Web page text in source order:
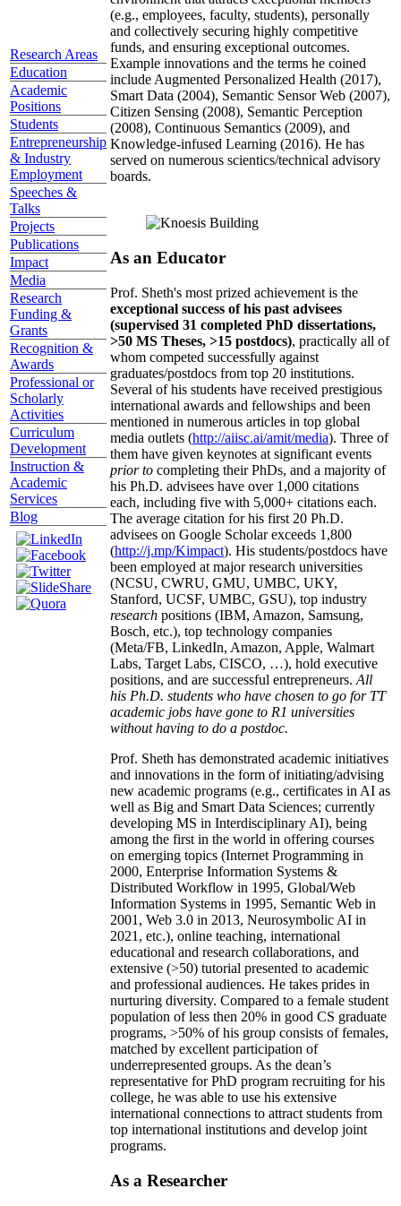
Research Areas
Education
Academic
Positions
Students
Entrepreneurship
& Industry
Employment
Speeches &
Talks
Projects
Publications
Impact
Media
Research
Funding &
Grants
Recognition &
Awards
Professional or
Scholarly
Activities
Curriculum
Development
Instruction &
Academic
Services
Blog
(e.g., employees, faculty, students), personally
and collectively securing highly competitive
funds, and ensuring exceptional outcomes.
Example innovations and the terms he coined
include Augmented Personalized Health (2017),
Smart Data (2004), Semantic Sensor Web (2007),
Citizen Sensing (2008), Semantic Perception
(2008), Continuous Semantics (2009), and
Knowledge-infused Learning (2016). He has
served on numerous scientics/technical advisory
boards.
As an Educator
Prof. Sheth's most prized achievement is the
exceptional success of his past advisees
(supervised 31 completed PhD dissertations,
>50 MS Theses, >15 postdocs), practically all of
whom competed successfully against
graduates/postdocs from top 20 institutions.
Several of his students have received prestigious
international awards and fellowships and been
mentioned in numerous articles in top global
media outlets (http://aiisc.ai/amit/media). Three of
them have given keynotes at significant events
prior to completing their PhDs, and a majority of
his Ph.D. advisees have over 1,000 citations
each, including five with 5,000+ citations each.
The average citation for his first 20 Ph.D.
advisees on Google Scholar exceeds 1,800
(http://j.mp/Kimpact). His students/postdocs have
been employed at major research universities
(NCSU, CWRU, GMU, UMBC, UKY,
Stanford, UCSF, UMBC, GSU), top industry
research positions (IBM, Amazon, Samsung,
Bosch, etc.), top technology companies
(Meta/FB, LinkedIn, Amazon, Apple, Walmart
Labs, Target Labs, CISCO, …), hold executive
positions, and are successful entrepreneurs. All
his Ph.D. students who have chosen to go for TT
academic jobs have gone to R1 universities
without having to do a postdoc.
Prof. Sheth has demonstrated academic initiatives
and innovations in the form of initiating/advising
new academic programs (e.g., certificates in AI as
well as Big and Smart Data Sciences; currently
developing MS in Interdisciplinary AI), being
among the first in the world in offering courses
on emerging topics (Internet Programming in
2000, Enterprise Information Systems &
Distributed Workflow in 1995, Global/Web
Information Systems in 1995, Semantic Web in
2001, Web 3.0 in 2013, Neurosymbolic AI in
2021, etc.), online teaching, international
educational and research collaborations, and
extensive (>50) tutorial presented to academic
and professional audiences. He takes prides in
nurturing diversity. Compared to a female student
population of less then 20% in good CS graduate
programs, >50% of his group consists of females,
matched by excellent participation of
underrepresented groups. As the dean’s
representative for PhD program recruiting for his
college, he was able to use his extensive
international connections to attract students from
top international institutions and develop joint
programs.
As a Researcher